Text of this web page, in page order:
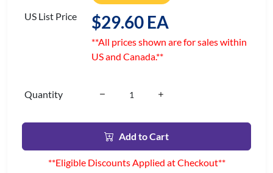
US List Price $29.60 EA
**All prices shown are for sales within
US and Canada.**
Quantity
Add to Cart
**Eligible Discounts Applied at Checkout**